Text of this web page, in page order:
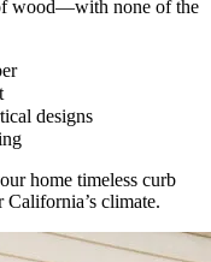
wood—with none of the
designs
home timeless curb
climate.